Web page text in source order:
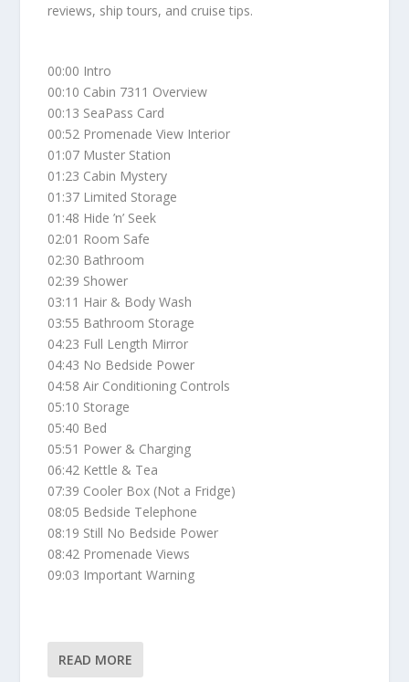
reviews, ship tours, and cruise tips.
00:00 Intro
00:10 Cabin 7311 Overview
00:13 SeaPass Card
00:52 Promenade View Interior
01:07 Muster Station
01:23 Cabin Mystery
01:37 Limited Storage
01:48 Hide ’n’ Seek
02:01 Room Safe
02:30 Bathroom
02:39 Shower
03:11 Hair & Body Wash
03:55 Bathroom Storage
04:23 Full Length Mirror
04:43 No Bedside Power
04:58 Air Conditioning Controls
05:10 Storage
05:40 Bed
05:51 Power & Charging
06:42 Kettle & Tea
07:39 Cooler Box (Not a Fridge)
08:05 Bedside Telephone
08:19 Still No Bedside Power
08:42 Promenade Views
09:03 Important Warning
READ MORE